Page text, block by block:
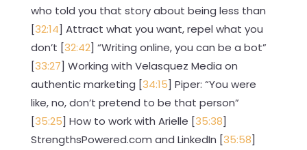
who told you that story about being less than
[32:14] Attract what you want, repel what you
don’t [32:42] “Writing online, you can be a bot”
[33:27] Working with Velasquez Media on
authentic marketing [34:15] Piper: “You were
like, no, don’t pretend to be that person”
[35:25] How to work with Arielle [35:38]
StrengthsPowered.com and LinkedIn [35:58]